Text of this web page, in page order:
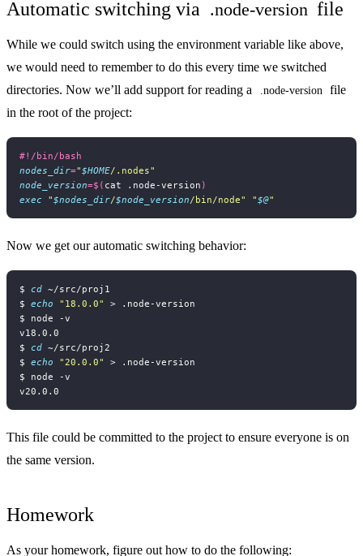
Automatic switching via .node-version file
While we could switch using the environment variable like above,
we would need to remember to do this every time we switched
directories. Now we’ll add support for reading a
.node-version
file
in the root of the project:
nodes_dir="$HOME/.nodes"
node_version=$( cat .node-version )
exec
"$nodes_dir/$node_version/bin/node" "$@"
Now we get our automatic switching behavior:
$ cd
$ echo "18.0.0"
$ cd
$ echo "20.0.0"
This file could be committed to the project to ensure everyone is on
the same version.
Homework
As your homework, figure out how to do the following: